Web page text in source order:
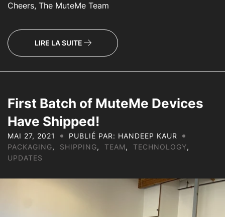
Cheers, The MuteMe Team
LIRE LA SUITE
First Batch of MuteMe Devices
Have Shipped!
MAI 27, 2021
PUBLIÉ PAR: HANDEEP KAUR
PACKAGING, SHIPPING, TEAM, TECHNOLOGY,
UPDATES